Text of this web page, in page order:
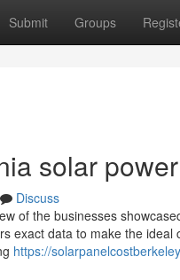
Submit Groups
solar
Discuss
of the businesses
exact data to make the
https://